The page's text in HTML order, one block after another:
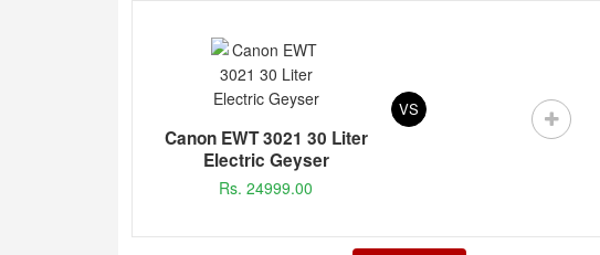
Canon EWT 3021 30 Liter
Electric Geyser
Rs. 24999.00
VS